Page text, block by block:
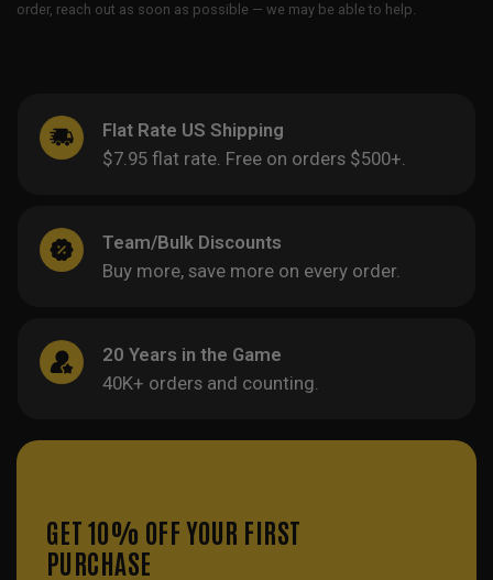
order, reach out as soon as possible — we may be able to help.
Flat Rate US Shipping
$7.95 flat rate. Free on orders $500+.
Team/Bulk Discounts
Buy more, save more on every order.
20 Years in the Game
40K+ orders and counting.
GET 10% OFF YOUR FIRST
PURCHASE